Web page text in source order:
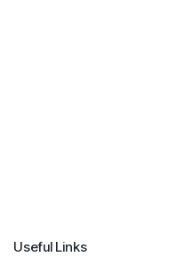
Useful Links